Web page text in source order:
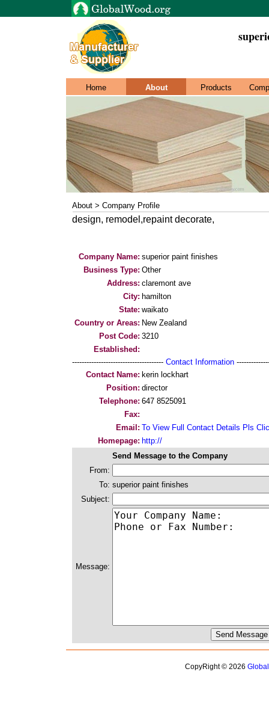
Home About Products
About > Company Profile
design, remodel,repaint decorate,
Company Name: superior paint finishes
Business Type: Other
Address: claremont ave
City: hamilton
State: waikato
Country or Areas: New Zealand
Post Code: 3210
Established:
-------------------------------------- Contact Information
Contact Name: kerin lockhart
Position: director
Telephone: 647 8525091
Fax:
Email: To View Full Contact Details Pls
Homepage: http://
Send Message to the Company
From:
To: superior paint finishes
Subject:
Message:
CopyRight © 2026